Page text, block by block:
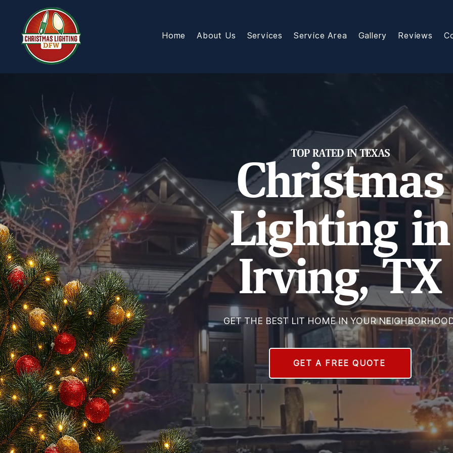
Home About Us Services Service Area Gallery Reviews
TOP RATED IN TEXAS
Christmas
Lighting in
Irving, TX
GET THE BEST LIT HOME IN YOUR
GET A FREE QUOTE